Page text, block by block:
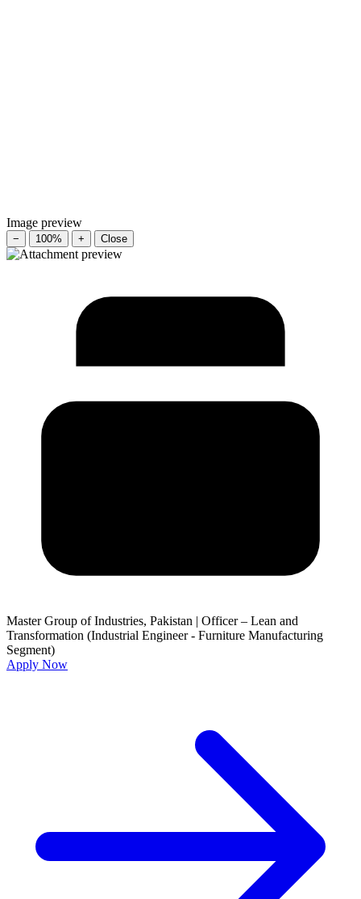
Image preview
− 100% + Close
Master Group of Industries, Pakistan | Officer – Lean and
Transformation (Industrial Engineer - Furniture Manufacturing
Segment)
Apply Now